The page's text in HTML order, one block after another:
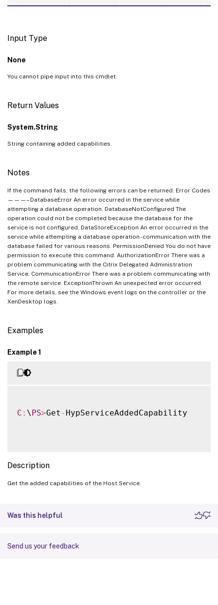
Input Type
None
You cannot pipe input into this cmdlet.
Return Values
System.String
String containing added capabilities.
Notes
If the command fails, the following errors can be returned. Error Codes
———– DatabaseError An error occurred in the service while
attempting a database operation. DatabaseNotConfigured The
operation could not be completed because the database for the
service is not configured. DataStoreException An error occurred in the
service while attempting a database operation - communication with the
database failed for various reasons. PermissionDenied You do not have
permission to execute this command. AuthorizationError There was a
problem communicating with the Citrix Delegated Administration
Service. CommunicationError There was a problem communicating with
the remote service. ExceptionThrown An unexpected error occurred.
For more details, see the Windows event logs on the controller or the
XenDesktop logs.
Examples
Example 1
C : \PS>Get - HypServiceAddedCapability
Description
Get the added capabilities of the Host Service.
Was this helpful
Send us your feedback